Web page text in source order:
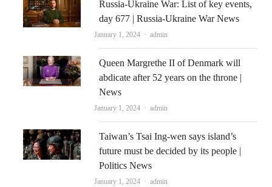
Russia-Ukraine War: List of key events,
day 677 | Russia-Ukraine War News
January 1, 2024 Author
admin
Queen Margrethe II of Denmark will
abdicate after 52 years on the throne |
News
January 1, 2024 Author
admin
Taiwan’s Tsai Ing-wen says island’s
future must be decided by its people |
Politics News
January 1, 2024 Author
admin